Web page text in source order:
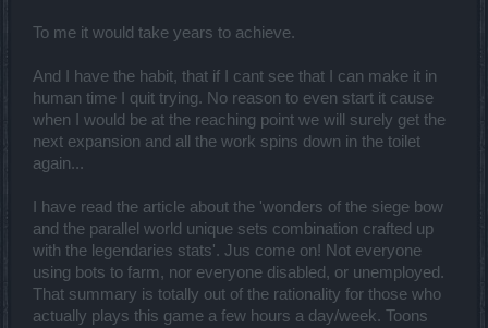
To me it would take years to achieve.
And I have the habit, that if I cant see that I can make it in
human time I quit trying. No reason to even start it cause
when I would be at the reaching point we will surely get the
next expansion and all the work spins down in the toilet
again...
I have read the article about the 'wonders of the siege bow
and the parallel world unique sets combination crafted up
with the legendaries stats'. Jus come on! Not everyone
using bots to farm, nor everyone disabled, or unemployed.
That summary is totally out of the rationality for those who
actually plays this game a few hours a day/week. Toons